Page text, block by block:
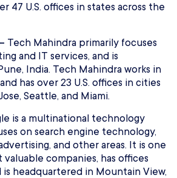
47 U.S. offices in states across the
Tech Mahindra primarily focuses
and IT services, and is
India. Tech Mahindra works in
has over 23 U.S. offices in cities
Seattle, and Miami.
is a multinational technology
on search engine technology,
and other areas. It is one
valuable companies, has offices
is headquartered in Mountain View,